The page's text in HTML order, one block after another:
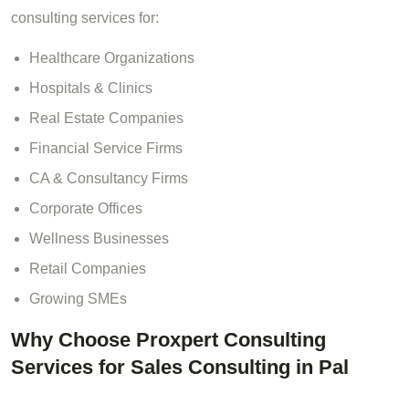
consulting services for:
Healthcare Organizations
Hospitals & Clinics
Real Estate Companies
Financial Service Firms
CA & Consultancy Firms
Corporate Offices
Wellness Businesses
Retail Companies
Growing SMEs
Why Choose Proxpert Consulting
Services for Sales Consulting in Pal